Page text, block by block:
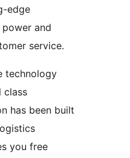
edge
and
service.
technology
class
has been built
you free